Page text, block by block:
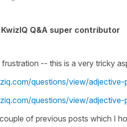
KwizIQ Q&A super contributor
-- this is a very tricky
questions/view/adjective-
questions/view/adjective-
of previous posts which I